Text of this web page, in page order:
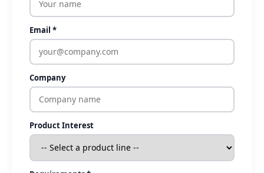
Email *
Company
Product Interest